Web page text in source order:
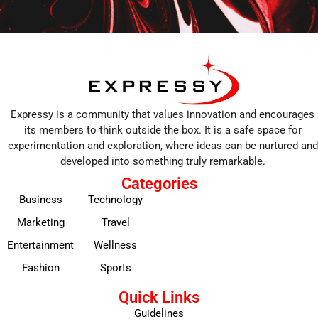
Expressy is a community that values innovation and encourages
its members to think outside the box. It is a safe space for
experimentation and exploration, where ideas can be nurtured and
developed into something truly remarkable.
Categories
Business
Marketing
Entertainment
Fashion
Technology
Travel
Wellness
Sports
Quick Links
Guidelines